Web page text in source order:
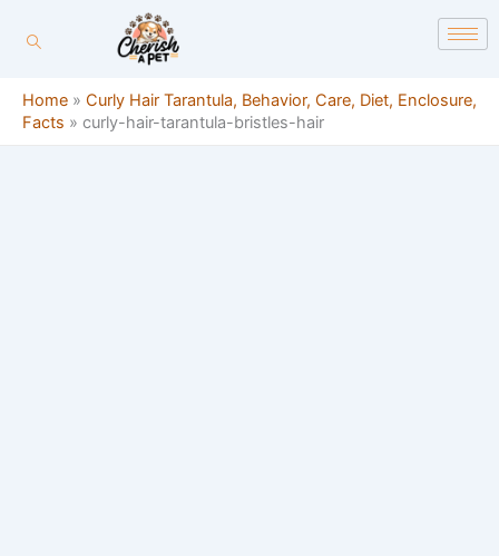
Home » Curly Hair Tarantula, Behavior, Care, Diet, Enclosure,
Facts » curly-hair-tarantula-bristles-hair